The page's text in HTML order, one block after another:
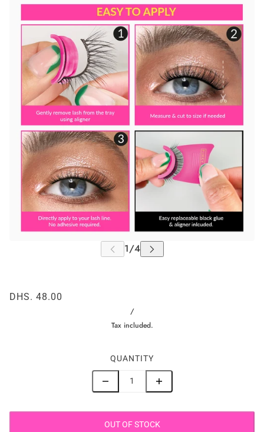
DHS. 48.00
/
Tax included.
QUANTITY
OUT OF STOCK